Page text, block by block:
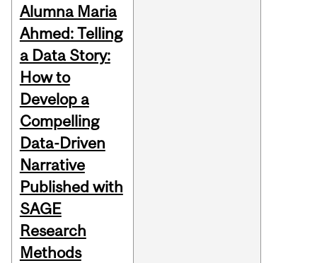
Alumna Maria
Ahmed: Telling
a Data Story:
How to
Develop a
Compelling
Data-Driven
Narrative
Published with
SAGE
Research
Methods